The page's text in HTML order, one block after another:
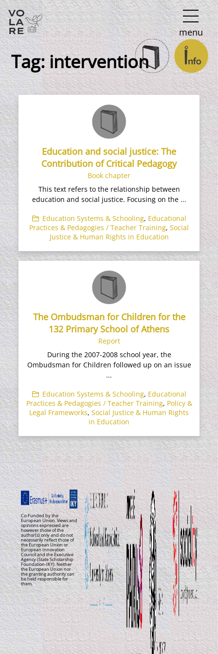
Main
Navigation
menu
Tag:intervention
Education and social justice: The
Contribution of Critical Pedagogy
Book chapter
This text refers to the relationship between
education and social justice. Focusing on the ...
Education Systems & Schooling, Educational
Practices & Pedagogies / Teacher Training, Social
Justice & Human Rights in Education
The Ombudsman for Children for the
132 Primary School of Athens
Report
During the 2007-2008 school year, the
Ombudsman for Children followed up on an issue
...
Education Systems & Schooling, Educational
Practices & Pedagogies / Teacher Training, Policy &
Legal Frameworks, Social Justice & Human Rights
in Education
Co-Funded by the
European Union. Views and
opinions expressed are
however those of the
author(s) only and do not
necessarily reflect those of
the European Union or
European Innovation
Council and the Executive
Agency (State Scholarship
Foundation-IKY). Neither
the European Union nor
the granting authority can
be held responsible for
them.